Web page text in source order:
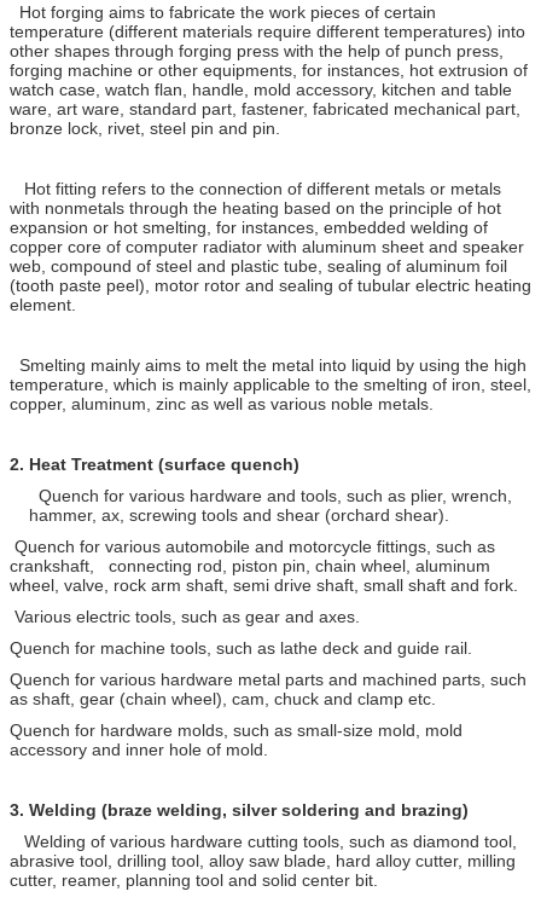
Hot forging aims to fabricate the work pieces of certain
temperature (different materials require different temperatures) into
other shapes through forging press with the help of punch press,
forging machine or other equipments, for instances, hot extrusion of
watch case, watch flan, handle, mold accessory, kitchen and table
ware, art ware, standard part, fastener, fabricated mechanical part,
bronze lock, rivet, steel pin and pin.
Hot fitting refers to the connection of different metals or metals
with nonmetals through the heating based on the principle of hot
expansion or hot smelting, for instances, embedded welding of
copper core of computer radiator with aluminum sheet and speaker
web, compound of steel and plastic tube, sealing of aluminum foil
(tooth paste peel), motor rotor and sealing of tubular electric heating
element.
Smelting mainly aims to melt the metal into liquid by using the high
temperature, which is mainly applicable to the smelting of iron, steel,
copper, aluminum, zinc as well as various noble metals.
2. Heat Treatment (surface quench)
Quench for various hardware and tools, such as plier, wrench,
hammer, ax, screwing tools and shear (orchard shear).
Quench for various automobile and motorcycle fittings, such as
crankshaft, connecting rod, piston pin, chain wheel, aluminum
wheel, valve, rock arm shaft, semi drive shaft, small shaft and fork.
Various electric tools, such as gear and axes.
Quench for machine tools, such as lathe deck and guide rail.
Quench for various hardware metal parts and machined parts, such
as shaft, gear (chain wheel), cam, chuck and clamp etc.
Quench for hardware molds, such as small-size mold, mold
accessory and inner hole of mold.
3. Welding (braze welding, silver soldering and brazing)
Welding of various hardware cutting tools, such as diamond tool,
abrasive tool, drilling tool, alloy saw blade, hard alloy cutter, milling
cutter, reamer, planning tool and solid center bit.